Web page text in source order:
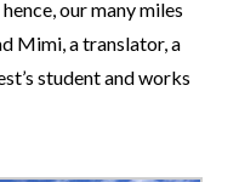
our many miles
Mimi, a translator, a
student and works